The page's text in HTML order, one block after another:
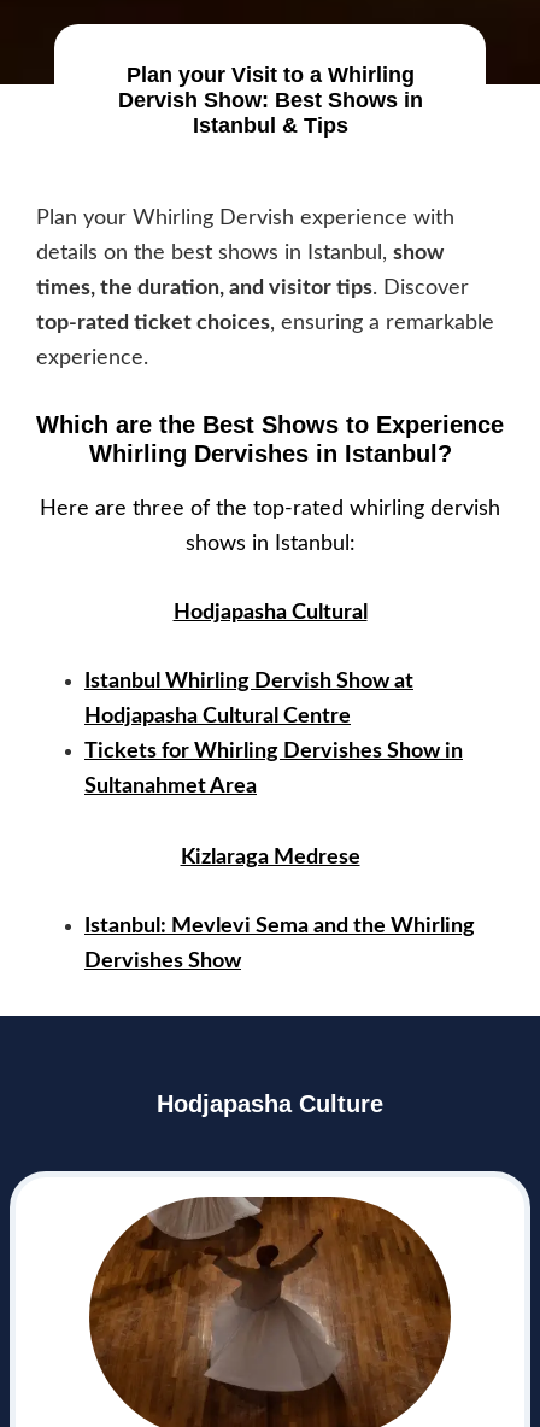
Plan your Visit to a Whirling
Dervish Show: Best Shows in
Istanbul & Tips
Plan your Whirling Dervish experience with
details on the best shows in Istanbul, show
times, the duration, and visitor tips. Discover
top-rated ticket choices, ensuring a remarkable
experience.
Which are the Best Shows to Experience
Whirling Dervishes in Istanbul?
Here are three of the top-rated whirling dervish
shows in Istanbul:
Hodjapasha Cultural
Istanbul Whirling Dervish Show at
Hodjapasha Cultural Centre
Tickets for Whirling Dervishes Show in
Sultanahmet Area
Kizlaraga Medrese
Istanbul: Mevlevi Sema and the Whirling
Dervishes Show
Hodjapasha Culture